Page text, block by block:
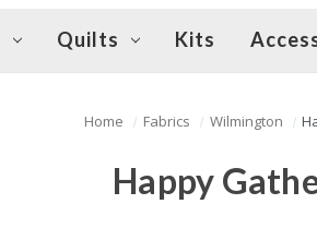
Quilts Kits
Home Fabrics Wilmington
Happy